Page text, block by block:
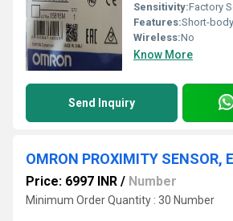
Sensitivity:Factory
Features:Short-body design,
Wireless:No
Know More
Send Inquiry
Price: 6997 INR / Number
Minimum Order Quantity : 30 Number